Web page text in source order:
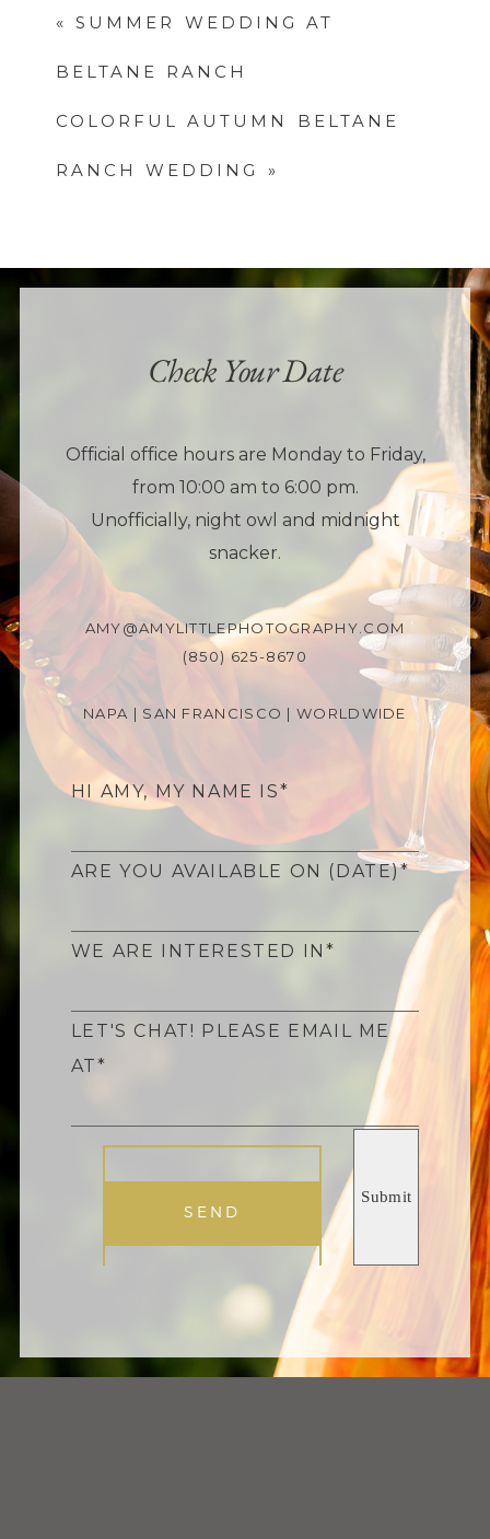
« SUMMER WEDDING AT
BELTANE RANCH
COLORFUL AUTUMN BELTANE
RANCH WEDDING »
Check Your Date
Official office hours are Monday to Friday,
from 10:00 am to 6:00 pm.
Unofficially, night owl and midnight
snacker.
AMY@AMYLITTLEPHOTOGRAPHY.COM
(850) 625-8670
NAPA | SAN FRANCISCO | WORLDWIDE
HI AMY, MY NAME IS
ARE YOU AVAILABLE ON (DATE)
WE ARE INTERESTED IN
LET'S CHAT! PLEASE EMAIL ME
AT
SEND